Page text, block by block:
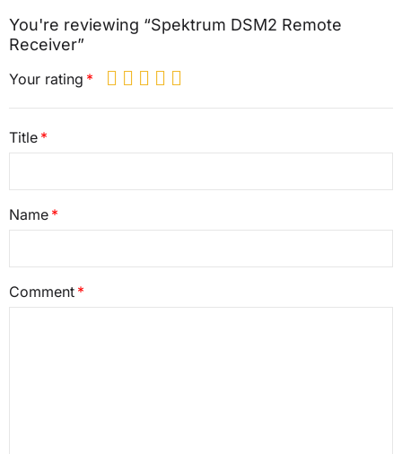
You're reviewing “Spektrum DSM2 Remote
Receiver”
Your rating
Title
Name
Comment